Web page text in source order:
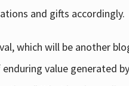
and gifts accordingly.
which will be another
value generated